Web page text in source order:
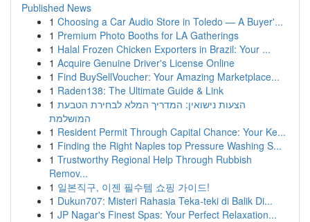
Published News
1 Choosing a Car Audio Store in Toledo — A Buyer'...
1 Premium Photo Booths for LA Gatherings
1 Halal Frozen Chicken Exporters in Brazil: Your ...
1 Acquire Genuine Driver's License Online
1 Find BuySellVoucher: Your Amazing Marketplace...
1 Raden138: The Ultimate Guide & Link
1 הצעות נישואין: המדריך המלא לבחירת הטבעת
המושלמת
1 Resident Permit Through Capital Chance: Your Ke...
1 Finding the Right Naples top Pressure Washing S...
1 Trustworthy Regional Help Through Rubbish
Remov...
1 일본직구, 이젠 필수템 쇼핑 가이드!
1 Dukun707: Misteri Rahasia Teka-teki di Balik Di...
1 JP Nagar's Finest Spas: Your Perfect Relaxation...